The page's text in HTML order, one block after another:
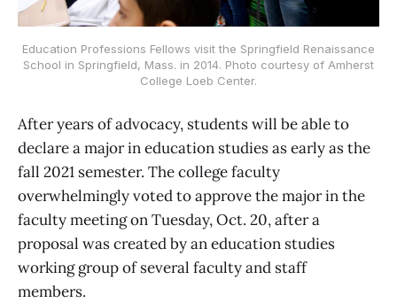
Education Professions Fellows visit the Springfield Renaissance
School in Springfield, Mass. in 2014. Photo courtesy of Amherst
College Loeb Center.
After years of advocacy, students will be able to
declare a major in education studies as early as the
fall 2021 semester. The college faculty
overwhelmingly voted to approve the major in the
faculty meeting on Tuesday, Oct. 20, after a
proposal was created by an education studies
working group of several faculty and staff
members.